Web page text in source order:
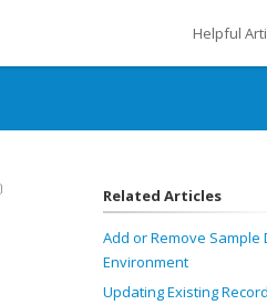
Helpful
Related Articles
Add or Remove
Environment
Updating Existing